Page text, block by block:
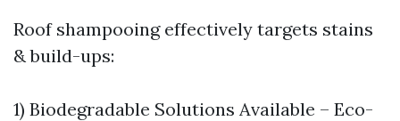
Roof shampooing effectively targets stains
& build-ups:
1) Biodegradable Solutions Available – Eco-